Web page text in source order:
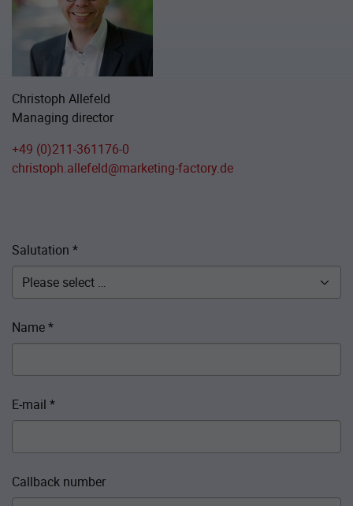
Christoph Allefeld
Managing director
+49 (0)211-361176-0
christoph.allefeld@marketing-factory.de
Salutation *
Name*
E-mail *
Callback number